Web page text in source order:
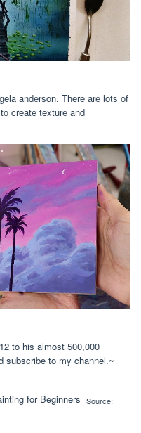
anderson. There are lots of
create texture and
to his almost 500,000
subscribe to my channel.~
Source: